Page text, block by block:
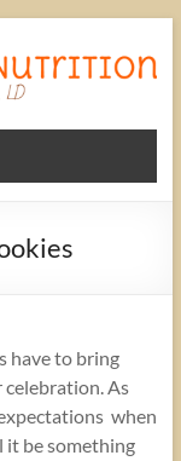
have to bring
celebration. As
when
it be something